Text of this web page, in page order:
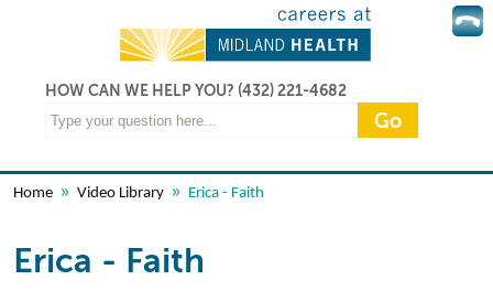
HOW CAN WE HELP YOU? (432) 221-4682
Home » Video Library » Erica - Faith
Erica - Faith